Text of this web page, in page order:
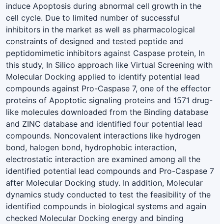
induce Apoptosis during abnormal cell growth in the
cell cycle. Due to limited number of successful
inhibitors in the market as well as pharmacological
constraints of designed and tested peptide and
peptidomimetic inhibitors against Caspase protein, In
this study, In Silico approach like Virtual Screening with
Molecular Docking applied to identify potential lead
compounds against Pro-Caspase 7, one of the effector
proteins of Apoptotic signaling proteins and 1571 drug-
like molecules downloaded from the Binding database
and ZINC database and identified four potential lead
compounds. Noncovalent interactions like hydrogen
bond, halogen bond, hydrophobic interaction,
electrostatic interaction are examined among all the
identified potential lead compounds and Pro-Caspase 7
after Molecular Docking study. In addition, Molecular
dynamics study conducted to test the feasibility of the
identified compounds in biological systems and again
checked Molecular Docking energy and binding